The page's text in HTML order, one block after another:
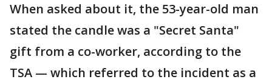
When asked about it, the 53-year-old man
stated the candle was a "Secret Santa"
gift from a co-worker, according to the
TSA — which referred to the incident as a